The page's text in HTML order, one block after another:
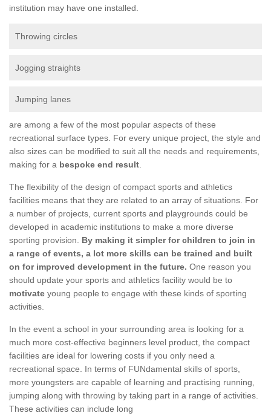
institution may have one installed.
Throwing circles
Jogging straights
Jumping lanes
are among a few of the most popular aspects of these
recreational surface types. For every unique project, the style and
also sizes can be modified to suit all the needs and requirements,
making for a bespoke end result
The flexibility of the design of compact sports and athletics
facilities means that they are related to an array of situations. For
a number of projects, current sports and playgrounds could be
developed in academic institutions to make a more diverse
sporting provision.
By making it simpler for children to join in
a range of events, a lot more skills can be trained and built
on for improved development in the future. One reason you
should update your sports and athletics facility would be to
motivate young people to engage with these kinds of sporting
activities.
In the event a school in your surrounding area is looking for a
much more cost-effective beginners level product, the compact
facilities are ideal for lowering costs if you only need a
recreational space. In terms of FUNdamental skills of sports,
more youngsters are capable of learning and practising running,
jumping along with throwing by taking part in a range of activities.
These activities can include long